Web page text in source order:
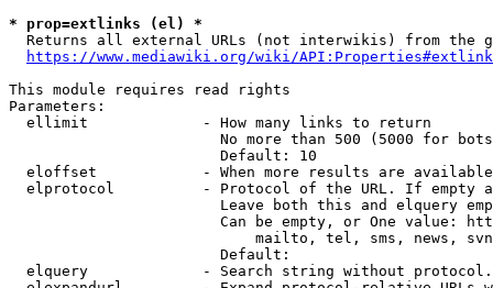
* prop=extlinks (el) *
Returns all external URLs (not interwikis) from the
https://www.mediawiki.org/wiki/
This module requires read rights
Parameters:
  ellimit             - How many links to return
No more than 500 (5000 for
                        Default: 10
eloffset            - When more results are
elprotocol          - Protocol of the URL. If empty
Leave both this and elquery
Can be empty, or One value:
mailto, tel, sms, news,
                        Default:
elquery             - Search string without